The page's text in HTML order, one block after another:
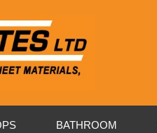
BATHROOM